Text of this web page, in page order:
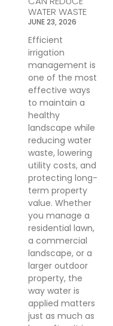
WATER WASTE
JUNE 23, 2026
Efficient
irrigation
management is
one of the most
effective ways
to maintain a
healthy
landscape while
reducing water
waste, lowering
utility costs, and
protecting long-
term property
value. Whether
you manage a
residential lawn,
a commercial
landscape, or a
larger outdoor
property, the
way water is
applied matters
just as much as